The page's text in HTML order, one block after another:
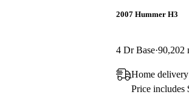
2007 Hummer H3
4 Dr Base 90,202
Home
Price includes